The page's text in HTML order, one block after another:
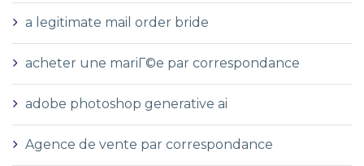
a legitimate mail order bride
acheter une mariГ©e par correspondance
adobe photoshop generative ai
Agence de vente par correspondance